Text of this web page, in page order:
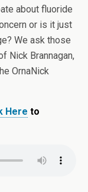
about fluoride
or is it just
We ask those
Nick Brannagan,
OrnaNick
Here to